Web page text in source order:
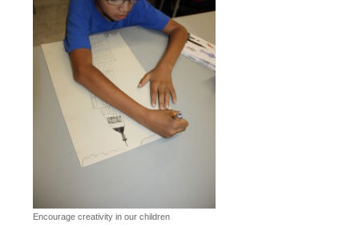
Encourage creativity in our children